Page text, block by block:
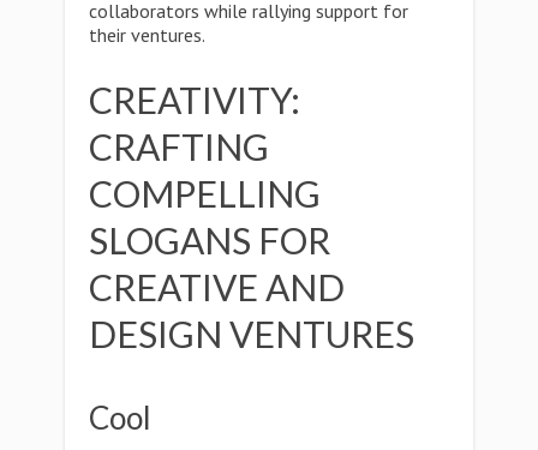
collaborators while rallying support for
their ventures.
CREATIVITY:
CRAFTING
COMPELLING
SLOGANS FOR
CREATIVE AND
DESIGN VENTURES
Cool